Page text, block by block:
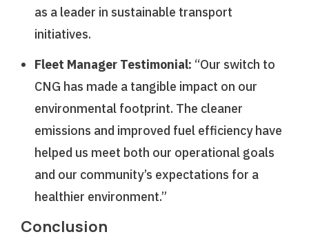
as a leader in sustainable transport
initiatives.
Fleet Manager Testimonial: “Our switch to
CNG has made a tangible impact on our
environmental footprint. The cleaner
emissions and improved fuel efficiency have
helped us meet both our operational goals
and our community’s expectations for a
healthier environment.”
Conclusion